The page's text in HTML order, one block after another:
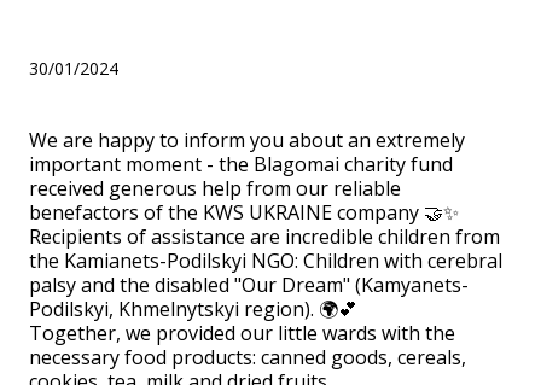
30/01/2024
We are happy to inform you about an extremely
important moment - the Blagomai charity fund
received generous help from our reliable
benefactors of the KWS UKRAINE company 🤝✨
Recipients of assistance are incredible children from
the Kamianets-Podilskyi NGO: Children with cerebral
palsy and the disabled "Our Dream" (Kamyanets-
Podilskyi, Khmelnytskyi region). 🌍💕
Together, we provided our little wards with the
necessary food products: canned goods, cereals,